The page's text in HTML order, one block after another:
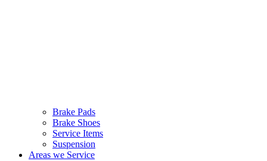
Brake Pads
Brake Shoes
Service Items
Suspension
Areas we Service